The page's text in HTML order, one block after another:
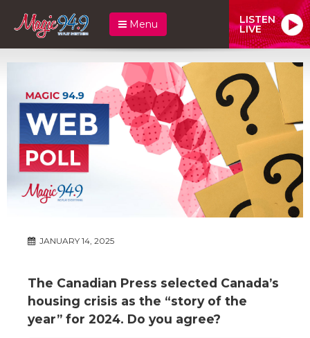
Menu LISTEN
LIVE
JANUARY 14, 2025
The Canadian Press selected Canada’s
housing crisis as the “story of the
year” for 2024. Do you agree?